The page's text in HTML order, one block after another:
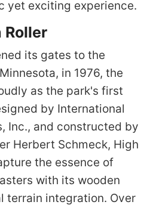
yet exciting experience.
Roller
its gates to the
in 1976, the
as the park's first
by International
Inc., and constructed by
Herbert Schmeck, High
the essence of
with its wooden
terrain integration. Over